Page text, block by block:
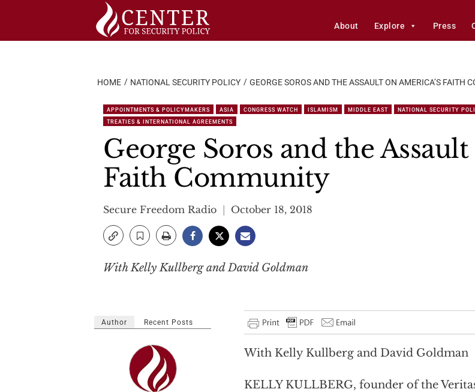
About Explore Press
HOME NATIONAL SECURITY POLICY GEORGE SOROS AND THE ASSAULT ON AMERICA’S FAITH
APPOINTMENTS & POLICYMAKERS ASIA CONGRESS WATCH ISLAMISM MIDDLE EAST NATIONAL SECURITY
TREATIES & INTERNATIONAL AGREEMENTS
George Soros and the Assault
Faith Community
Secure Freedom Radio October 18, 2018
With Kelly Kullberg and David Goldman
With Kelly Kullberg and David Goldman
KELLY KULLBERG, founder of the
Author Recent Posts